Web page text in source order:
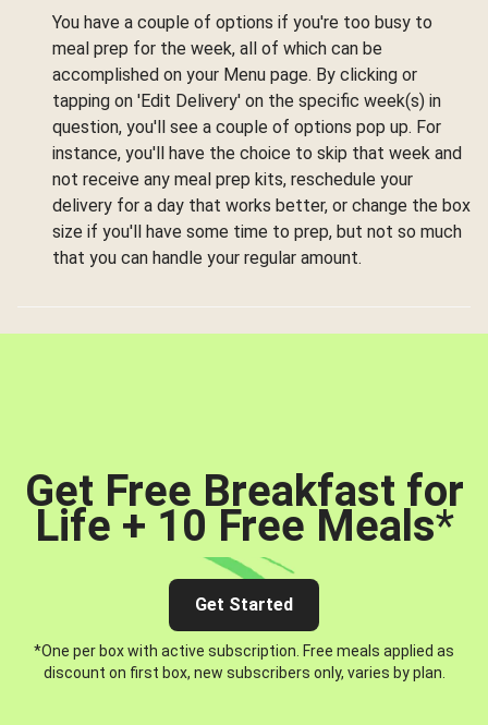
You have a couple of options if you're too busy to
meal prep for the week, all of which can be
accomplished on your Menu page. By clicking or
tapping on 'Edit Delivery' on the specific week(s) in
question, you'll see a couple of options pop up. For
instance, you'll have the choice to skip that week and
not receive any meal prep kits, reschedule your
delivery for a day that works better, or change the box
size if you'll have some time to prep, but not so much
that you can handle your regular amount.
Get Free Breakfast for
Life + 10 Free Meals*
Get Started
*One per box with active subscription. Free meals applied as
discount on first box, new subscribers only, varies by plan.